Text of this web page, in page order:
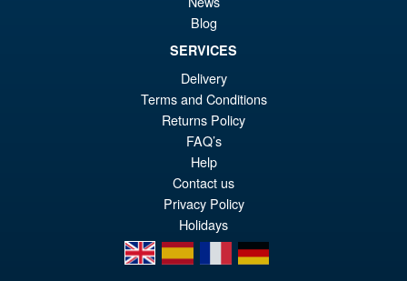
ADD TO BASKET
Blog
SERVICES
Delivery
Terms and Conditions
Returns Policy
FAQ’s
Help
Contact us
Privacy Policy
Holidays
en
es fr de